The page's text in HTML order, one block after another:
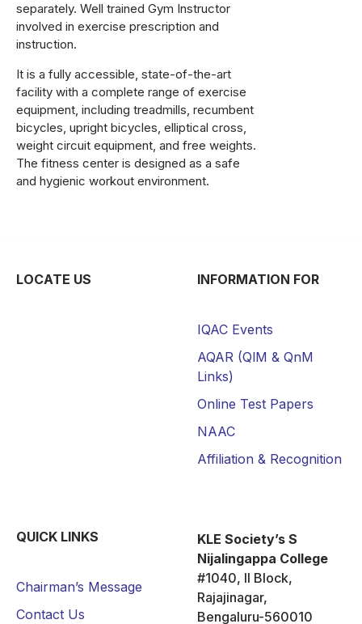
separately. Well trained Gym Instructor
involved in exercise prescription and
instruction.
It is a fully accessible, state-of-the-art
facility with a complete range of exercise
equipment, including treadmills, recumbent
bicycles, upright bicycles, elliptical cross,
weight circuit equipment, and free weights.
The fitness center is designed as a safe
and hygienic workout environment.
LOCATE US INFORMATION FOR
IQAC Events
AQAR (QlM & QnM
Links)
Online Test Papers
NAAC
Affiliation & Recognition
QUICK LINKS
Chairman’s Message
Contact Us
KLE Society’s S
Nijalingappa College
#1040, II Block,
Rajajinagar,
Bengaluru-560010